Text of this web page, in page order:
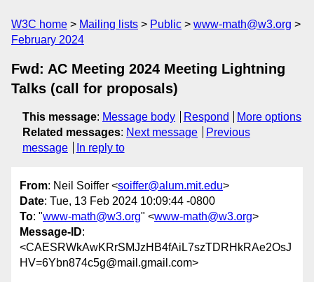
W3C home Mailing lists Public
www-math@w3.org
February 2024
Fwd: AC Meeting 2024 Meeting Lightning
Talks (call for proposals)
This message: Message body Respond
More options
Related messages: Next message
Previous
message
In reply to
From: Neil Soiffer <soiffer@alum.mit.edu>
Date: Tue, 13 Feb 2024 10:09:44 -0800
To: "www-math@w3.org" <www-math@w3.org>
Message-ID:
<CAESRWkAwKRrSMJzHB4fAiL7szTDRHkRAe2OsJ
HV=6Ybn874c5g@mail.gmail.com>